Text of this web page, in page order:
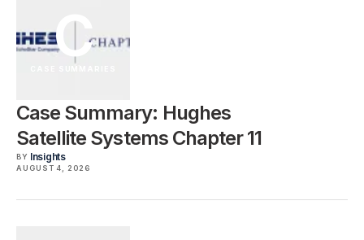
C
Case Summary: Hughes
Satellite Systems Chapter 11
BY Insights
AUGUST 4, 2026